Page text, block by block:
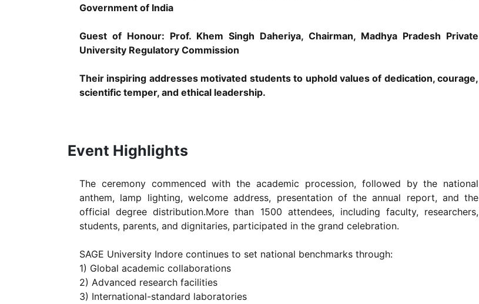
Government of India
Guest of Honour: Prof. Khem Singh Daheriya, Chairman, Madhya Pradesh Private
University Regulatory Commission
Their inspiring addresses motivated students to uphold values of dedication, courage,
scientific temper, and ethical leadership.
Event Highlights
The ceremony commenced with the academic procession, followed by the national
anthem, lamp lighting, welcome address, presentation of the annual report, and the
official degree distribution.More than 1500 attendees, including faculty, researchers,
students, parents, and dignitaries, participated in the grand celebration.
SAGE University Indore continues to set national benchmarks through:
1) Global academic collaborations
2) Advanced research facilities
3) International-standard laboratories